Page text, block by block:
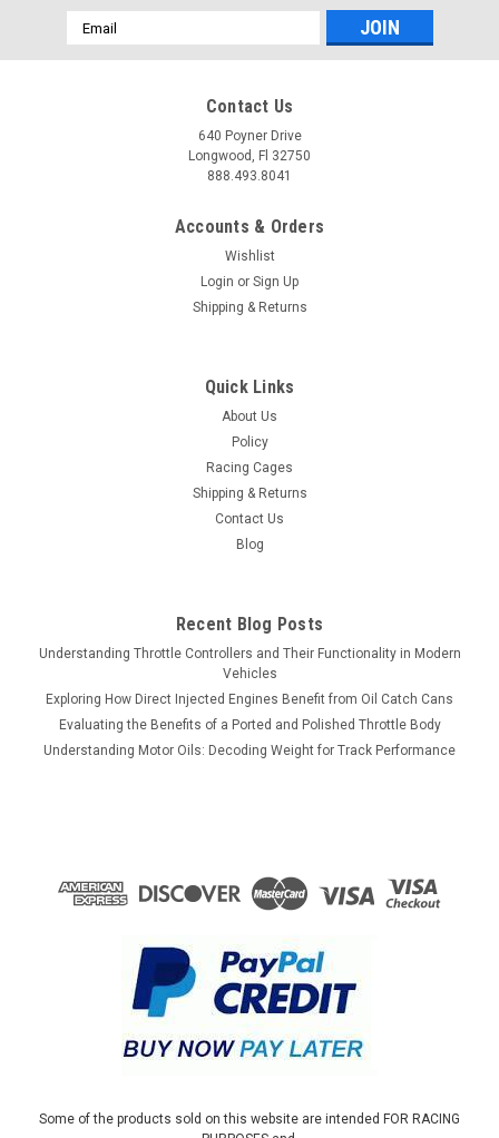
Email
Address
Contact Us
640 Poyner Drive
Longwood, Fl 32750
888.493.8041
Accounts & Orders
Wishlist
Login or Sign Up
Shipping & Returns
Quick Links
About Us
Policy
Racing Cages
Shipping & Returns
Contact Us
Blog
Recent Blog Posts
Understanding Throttle Controllers and Their Functionality in Modern
Vehicles
Exploring How Direct Injected Engines Benefit from Oil Catch Cans
Evaluating the Benefits of a Ported and Polished Throttle Body
Understanding Motor Oils: Decoding Weight for Track Performance
Some of the products sold on this website are intended FOR RACING